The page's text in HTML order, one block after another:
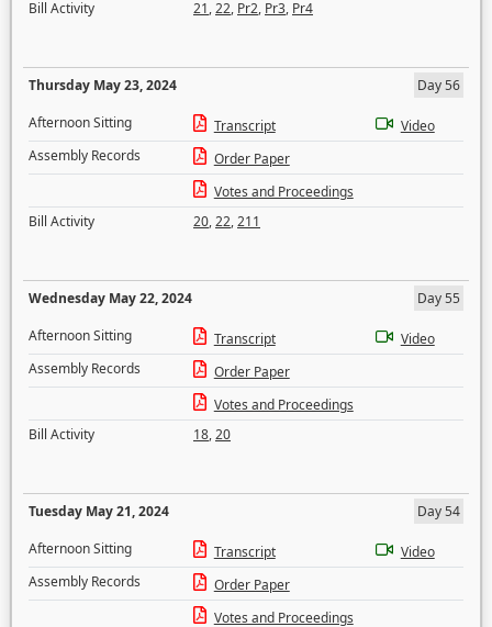
Bill Activity
21,22, Pr2, Pr3, Pr4
Thursday May 23, 2024
Day 56
Afternoon Sitting
Transcript
Video
Assembly Records
Order Paper
Votes and Proceedings
Bill Activity
20,22,211
Wednesday May 22, 2024
Day 55
Afternoon Sitting
Transcript
Video
Assembly Records
Order Paper
Votes and Proceedings
Bill Activity
18,20
Tuesday May 21, 2024
Day 54
Afternoon Sitting
Transcript
Video
Assembly Records
Order Paper
Votes and Proceedings